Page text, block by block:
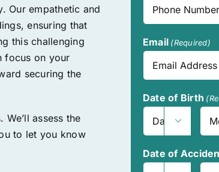
Our empathetic and
ensuring that
this challenging
focus on your
securing the
assess the
to let you know
Email (Required)
Date of Birth

Date of